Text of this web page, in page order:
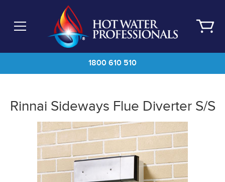
main
1800 610 510
Rinnai Sideways Flue Diverter S/S